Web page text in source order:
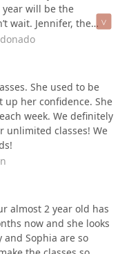
will be the
wait. Jennifer, the
messages very
She used to be
up her confidence. She
week. We definitely
unlimited classes! We
almost 2 year old has
now and she looks
and Sophia are so